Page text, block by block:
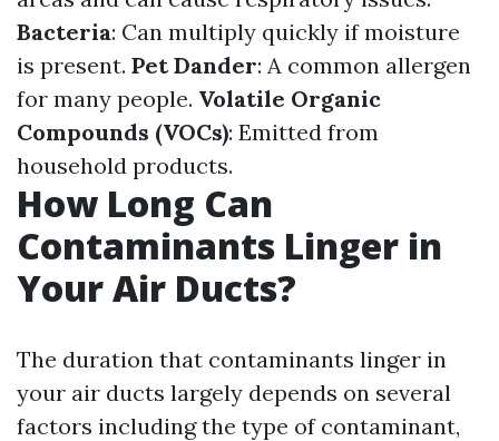
Bacteria: Can multiply quickly if moisture
is present. Pet Dander: A common allergen
for many people. Volatile Organic
Compounds (VOCs): Emitted from
household products.
How Long Can
Contaminants Linger in
Your Air Ducts?
The duration that contaminants linger in
your air ducts largely depends on several
factors including the type of contaminant,